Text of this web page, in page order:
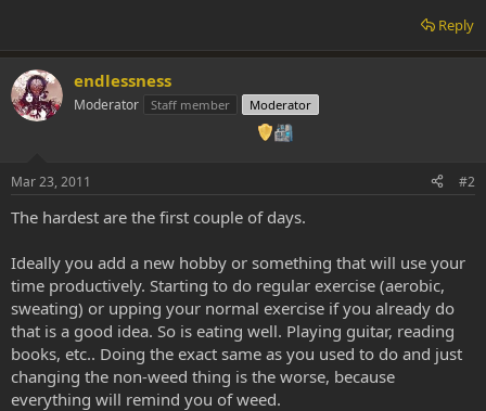
Reply
endlessness
Moderator Staff member Moderator
Mar 23, 2011 #2
The hardest are the first couple of days.
Ideally you add a new hobby or something that will use your
time productively. Starting to do regular exercise (aerobic,
sweating) or upping your normal exercise if you already do
that is a good idea. So is eating well. Playing guitar, reading
books, etc.. Doing the exact same as you used to do and just
changing the non-weed thing is the worse, because
everything will remind you of weed.